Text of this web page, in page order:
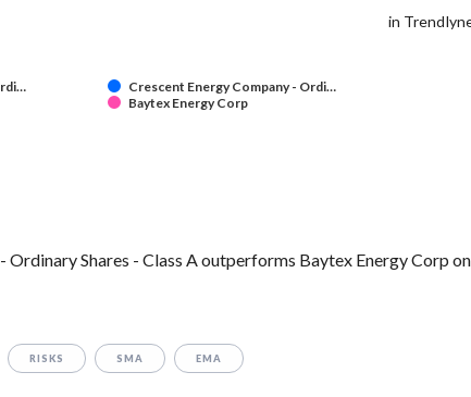
Crescent Energy Company - Ordi…
Baytex Energy Corp
in
Ordinary Shares - Class A outperforms Baytex Energy Corp
RISKS SMA EMA